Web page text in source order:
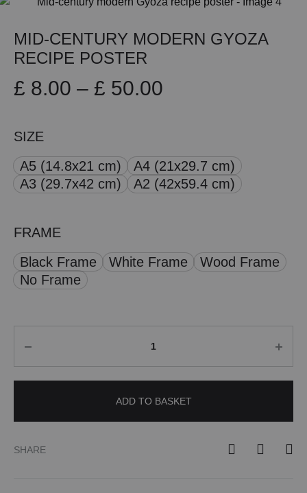
MID-CENTURY MODERN GYOZA
RECIPE POSTER
£ 8.00 – £ 50.00
through
SIZE
A5 (14.8x21 cm)
A4 (21x29.7 cm)
A3 (29.7x42 cm)
A2 (42x59.4 cm)
FRAME
Black Frame
White Frame
Wood Frame
No Frame
ADD TO BASKET
SHARE